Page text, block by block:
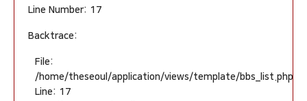
Line Number: 17
Backtrace:
File:
/home/theseoul/application/views/template/bbs_list.php
Line: 17